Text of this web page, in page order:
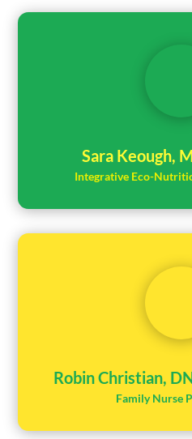
Sara Keough,
Integrative Eco-
Robin Christian,
Family Nurse